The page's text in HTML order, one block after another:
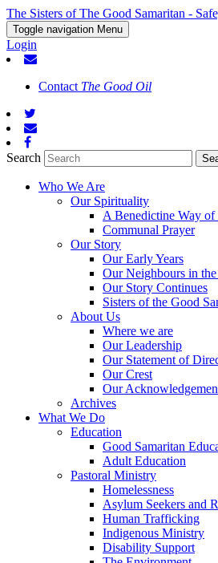
The Sisters of The Good Samaritan -
Toggle navigation Menu
Login
Contact The Good Oil
Search
Who We Are
Our Spirituality
A Benedictine Way
Communal Prayer
Our Story
Our Early Years
Our Neighbours in
Our Story Continues
Sisters of the Good
About Us
Where we are
Our Leadership
Our Statement of
Our Crest
Our
Archives
What We Do
Education
Good Samaritan
Adult Education
Pastoral Ministry
Homelessness
Asylum Seekers and
Human Trafficking
Indigenous Ministry
Disability Support